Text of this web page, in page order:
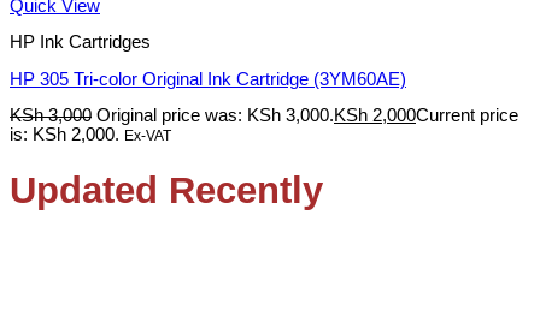
Quick View
HP Ink Cartridges
HP 305 Tri-color Original Ink Cartridge (3YM60AE)
KSh3,000 Original price was: KSh 3,000.KSh 2,000Current price
is: KSh 2,000. Ex-VAT
Updated Recently